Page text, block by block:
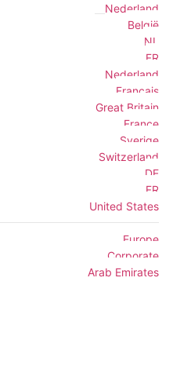
Nederland
België
NL
FR
Nederland
Français
Great Britain
France
Sverige
Switzerland
DE
FR
United States
Europe
Corporate
Arab Emirates